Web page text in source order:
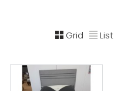
Grid List